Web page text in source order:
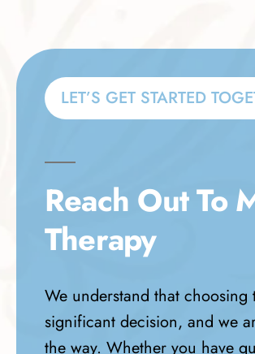
LET’S GET STARTED
Reach Out To
Therapy
We understand that
significant decision, and we
the way. Whether you have